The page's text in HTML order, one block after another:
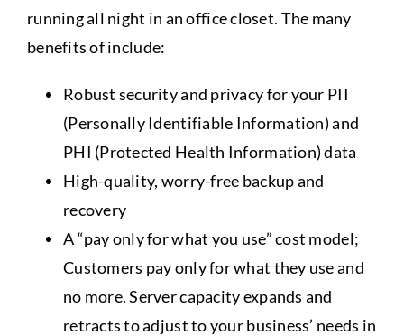
running all night in an office closet. The many
benefits of include:
Robust security and privacy for your PII
(Personally Identifiable Information) and
PHI (Protected Health Information) data
High-quality, worry-free backup and
recovery
A “pay only for what you use” cost model;
Customers pay only for what they use and
no more. Server capacity expands and
retracts to adjust to your business’ needs in